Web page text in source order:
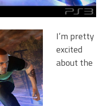
I’m pretty
excited
about the